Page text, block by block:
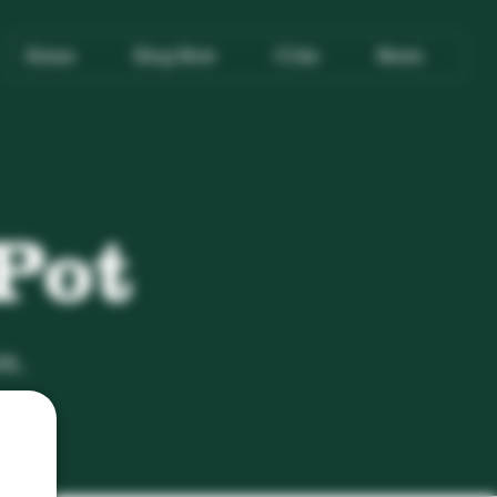
Home Shop Now News